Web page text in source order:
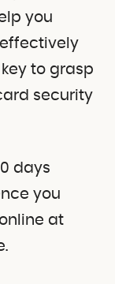
you
to grasp
security
days
you
at